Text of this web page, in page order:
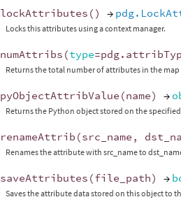
lockAttributes () →
Locks this attributes using a context manager.
numAttribs (type=pdg.
Returns the total number of attributes in the
pyObjectAttribValue (name) →
Returns the Python object stored on the
renameAttrib (src_name ,
Renames the attribute with src_name to
saveAttributes (file_path) →
Saves the attribute data stored on this object to